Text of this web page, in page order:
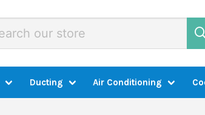
Ducting Air Conditioning